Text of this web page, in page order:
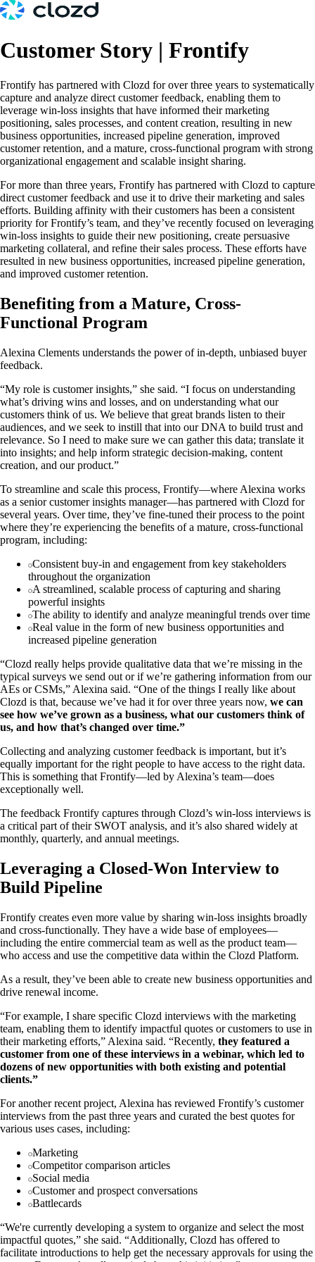
Customer Story | Frontify
Frontify has partnered with Clozd for over three years to systematically
capture and analyze direct customer feedback, enabling them to
leverage win-loss insights that have informed their marketing
positioning, sales processes, and content creation, resulting in new
business opportunities, increased pipeline generation, improved
customer retention, and a mature, cross-functional program with strong
organizational engagement and scalable insight sharing.
For more than three years, Frontify has partnered with Clozd to capture
direct customer feedback and use it to drive their marketing and sales
efforts. Building affinity with their customers has been a consistent
priority for Frontify’s team, and they’ve recently focused on leveraging
win-loss insights to guide their new positioning, create persuasive
marketing collateral, and refine their sales process. These efforts have
resulted in new business opportunities, increased pipeline generation,
and improved customer retention.
Benefiting from a Mature, Cross-
Functional Program
Alexina Clements understands the power of in-depth, unbiased buyer
feedback.
“My role is customer insights,” she said. “I focus on understanding
what’s driving wins and losses, and on understanding what our
customers think of us. We believe that great brands listen to their
audiences, and we seek to instill that into our DNA to build trust and
relevance. So I need to make sure we can gather this data; translate it
into insights; and help inform strategic decision-making, content
creation, and our product.”
To streamline and scale this process, Frontify—where Alexina works
as a senior customer insights manager—has partnered with Clozd for
several years. Over time, they’ve fine-tuned their process to the point
where they’re experiencing the benefits of a mature, cross-functional
program, including:
Consistent buy-in and engagement from key stakeholders
throughout the organization
A streamlined, scalable process of capturing and sharing
powerful insights
The ability to identify and analyze meaningful trends over time
Real value in the form of new business opportunities and
increased pipeline generation
“Clozd really helps provide qualitative data that we’re missing in the
typical surveys we send out or if we’re gathering information from our
AEs or CSMs,” Alexina said. “One of the things I really like about
Clozd is that, because we’ve had it for over three years now, we can
see how we’ve grown as a business, what our customers think of
us, and how that’s changed over time.”
Collecting and analyzing customer feedback is important, but it’s
equally important for the right people to have access to the right data.
This is something that Frontify—led by Alexina’s team—does
exceptionally well.
The feedback Frontify captures through Clozd’s win-loss interviews is
a critical part of their SWOT analysis, and it’s also shared widely at
monthly, quarterly, and annual meetings.
Leveraging a Closed-Won Interview to
Build Pipeline
Frontify creates even more value by sharing win-loss insights broadly
and cross-functionally. They have a wide base of employees—
including the entire commercial team as well as the product team—
who access and use the competitive data within the Clozd Platform.
As a result, they’ve been able to create new business opportunities and
drive renewal income.
“For example, I share specific Clozd interviews with the marketing
team, enabling them to identify impactful quotes or customers to use in
their marketing efforts,” Alexina said. “Recently, they featured a
customer from one of these interviews in a webinar, which led to
dozens of new opportunities with both existing and potential
clients.”
For another recent project, Alexina has reviewed Frontify’s customer
interviews from the past three years and curated the best quotes for
various uses cases, including:
Marketing
Competitor comparison articles
Social media
Customer and prospect conversations
Battlecards
“We're currently developing a system to organize and select the most
impactful quotes,” she said. “Additionally, Clozd has offered to
facilitate introductions to help get the necessary approvals for using the